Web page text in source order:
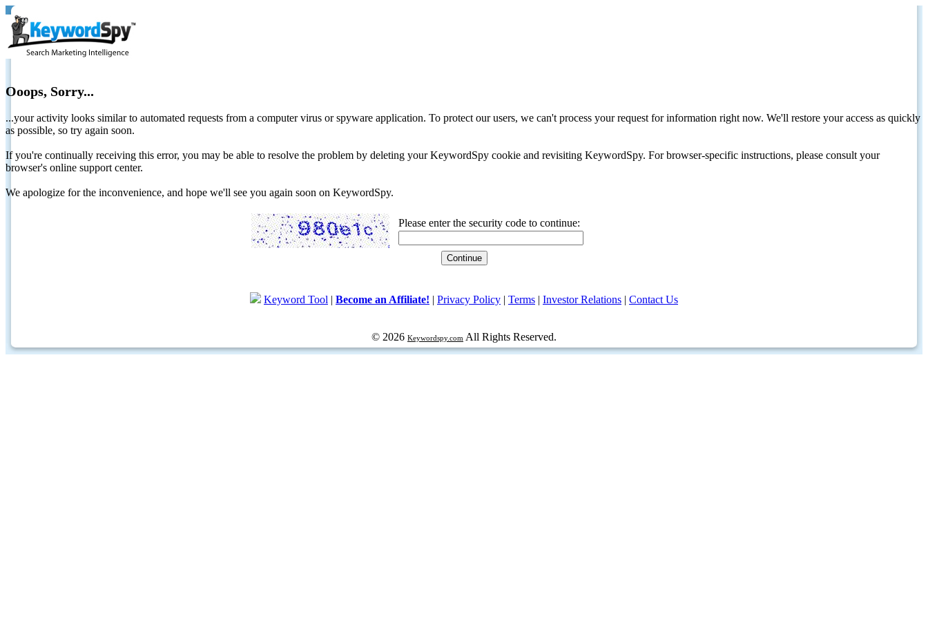
Ooops, Sorry...
...your activity looks similar to automated requests from a computer virus or spyware application. To protect our users, we can't process your request for information right now. We'll restore your access as quickly
as possible, so try again soon.
If you're continually receiving this error, you may be able to resolve the problem by deleting your KeywordSpy cookie and revisiting KeywordSpy. For browser-specific instructions, please consult your
browser's online support center.
We apologize for the inconvenience, and hope we'll see you again soon on KeywordSpy.
Please enter the security code to continue:
Keyword Tool | Become an Affiliate! | Privacy Policy | Terms | Investor Relations | Contact Us
© 2026 Keywordspy.com All Rights Reserved.